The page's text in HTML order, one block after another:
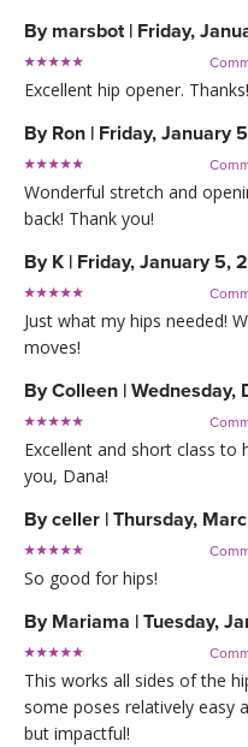
By marsbot | Friday,
Excellent hip opener. Thanks!
By Ron | Friday, January
Wonderful stretch and
back! Thank you!
By K | Friday, January 5,
Just what my hips needed!
moves!
ByColleen | Wednesday,
Excellent and short class to
you, Dana!
Byceller | Thursday,
So good for hips!
By Mariama | Tuesday,
This works all sides of the
some poses relatively easy
but impactful!